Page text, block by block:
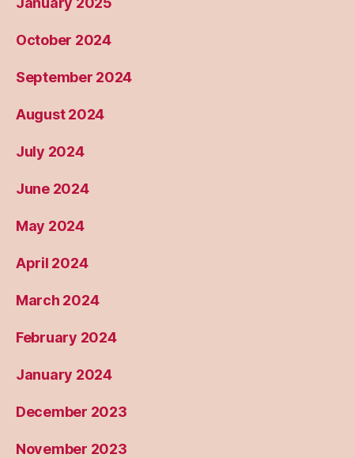
October 2024
September 2024
August 2024
July 2024
June 2024
May 2024
April 2024
March 2024
February 2024
January 2024
December 2023
November 2023